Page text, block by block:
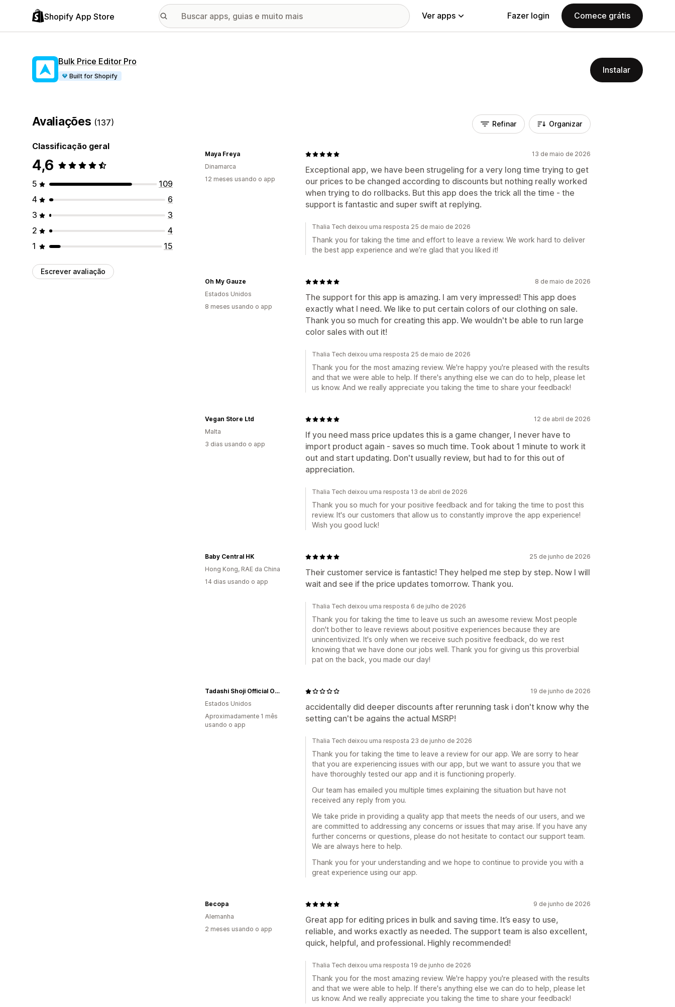
Shopify App Store Ver apps Fazer login Comece grátis
Bulk Price Editor Pro
Built for Shopify
Instalar
Avaliações (137)
Classificação geral
4,6
5
109
4
6
3
3
2
4
1
15
Escrever avaliação
Refinar Organizar
13 de maio de 2026
Exceptional app, we have been strugeling for a very long time trying to get
our prices to be changed according to discounts but nothing really worked
when trying to do rollbacks. But this app does the trick all the time - the
support is fantastic and super swift at replying.
Maya Freya
Dinamarca
12 meses usando o app
Thalia Tech deixou uma resposta 25 de maio de 2026
Thank you for taking the time and effort to leave a review. We work hard to deliver
the best app experience and we’re glad that you liked it!
8 de maio de 2026
The support for this app is amazing. I am very impressed! This app does
exactly what I need. We like to put certain colors of our clothing on sale.
Thank you so much for creating this app. We wouldn't be able to run large
color sales with out it!
Oh My Gauze
Estados Unidos
8 meses usando o app
Thalia Tech deixou uma resposta 25 de maio de 2026
Thank you for the most amazing review. We're happy you're pleased with the results
and that we were able to help. If there's anything else we can do to help, please let
us know. And we really appreciate you taking the time to share your feedback!
12 de abril de 2026
If you need mass price updates this is a game changer, I never have to
import product again - saves so much time. Took about 1 minute to work it
out and start updating. Don't usually review, but had to for this out of
appreciation.
Vegan Store Ltd
Malta
3 dias usando o app
Thalia Tech deixou uma resposta 13 de abril de 2026
Thank you so much for your positive feedback and for taking the time to post this
review. It's our customers that allow us to constantly improve the app experience!
Wish you good luck!
25 de junho de 2026
Their customer service is fantastic! They helped me step by step. Now I will
wait and see if the price updates tomorrow. Thank you.
Baby Central HK
Hong Kong, RAE da China
14 dias usando o app
Thalia Tech deixou uma resposta 6 de julho de 2026
Thank you for taking the time to leave us such an awesome review. Most people
don't bother to leave reviews about positive experiences because they are
unincentivized. It's only when we receive such positive feedback, do we rest
knowing that we have done our jobs well. Thank you for giving us this proverbial
pat on the back, you made our day!
19 de junho de 2026
accidentally did deeper discounts after rerunning task i don't know why the
setting can't be agains the actual MSRP!
Tadashi Shoji Official Online Boutique
Estados Unidos
Aproximadamente 1 mês
usando o app
Thalia Tech deixou uma resposta 23 de junho de 2026
Thank you for taking the time to leave a review for our app. We are sorry to hear
that you are experiencing issues with our app, but we want to assure you that we
have thoroughly tested our app and it is functioning properly.
Our team has emailed you multiple times explaining the situation but have not
received any reply from you.
We take pride in providing a quality app that meets the needs of our users, and we
are committed to addressing any concerns or issues that may arise. If you have any
further concerns or questions, please do not hesitate to contact our support team.
We are always here to help.
Thank you for your understanding and we hope to continue to provide you with a
great experience using our app.
9 de junho de 2026
Great app for editing prices in bulk and saving time. It’s easy to use,
reliable, and works exactly as needed. The support team is also excellent,
quick, helpful, and professional. Highly recommended!
Becopa
Alemanha
2 meses usando o app
Thalia Tech deixou uma resposta 19 de junho de 2026
Thank you for the most amazing review. We're happy you're pleased with the results
and that we were able to help. If there's anything else we can do to help, please let
us know. And we really appreciate you taking the time to share your feedback!